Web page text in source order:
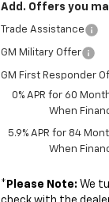
Add. Offers you
Trade Assistance
GM Military Offer
GM First Responder
0% APR for 60
When
5.9% APR for 84
When
* Please Note: We